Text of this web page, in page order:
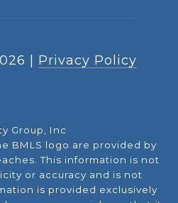
Privacy Policy
Group, Inc
BMLS logo are provided by
This information is not
or accuracy and is not
is provided exclusively